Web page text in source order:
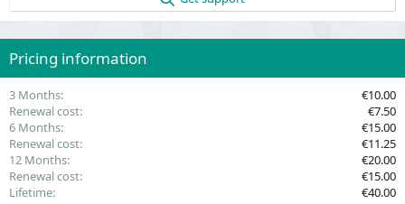
r
)
Pricing information
3 Months
€10.00
Renewal cost
€7.50
6 Months
€15.00
Renewal cost
€11.25
12 Months
€20.00
Renewal cost
€15.00
Lifetime
€40.00